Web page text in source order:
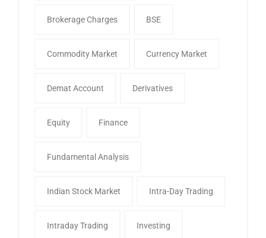
Brokerage Charges BSE
Commodity Market Currency Market
Demat Account Derivatives
Equity Finance
Fundamental Analysis
Indian Stock Market Intra-Day Trading
Intraday Trading Investing